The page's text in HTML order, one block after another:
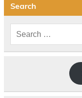
Search